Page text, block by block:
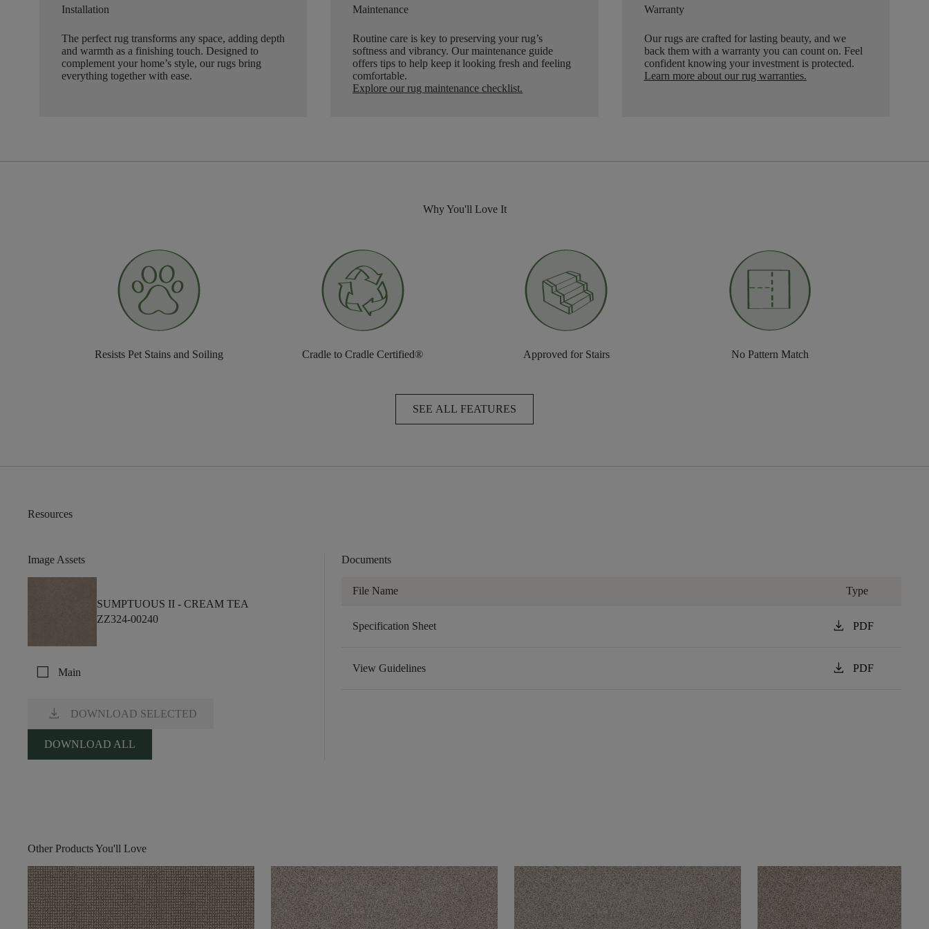
Installation
The perfect rug transforms any space, adding depth
and warmth as a finishing touch. Designed to
complement your home’s style, our rugs bring
everything together with ease.
Maintenance
Routine care is key to preserving your rug’s
softness and vibrancy. Our maintenance guide
offers tips to help keep it looking fresh and feeling
comfortable.
Explore our rug maintenance checklist.
Warranty
Our rugs are crafted for lasting beauty, and we
back them with a warranty you can count on. Feel
confident knowing your investment is protected.
Learn more about our rug warranties.
Why You'll Love It
Resists Pet Stains and Soiling Cradle to Cradle Certified® Approved for Stairs No Pattern Match
SEE ALL FEATURES
Resources
Image Assets
SUMPTUOUS II - CREAM TEA
ZZ324-00240
check_box_outline_blank Main
download DOWNLOAD SELECTED
DOWNLOAD ALL
Documents
File Name Type
Specification Sheet download PDF
View Guidelines download PDF
Other Products You'll Love